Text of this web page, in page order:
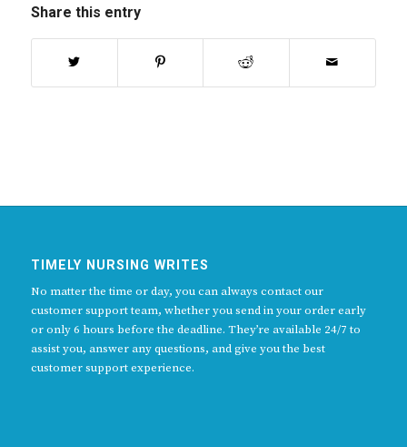
Share this entry
TIMELY NURSING WRITES
No matter the time or day, you can always contact our
customer support team, whether you send in your order early
or only 6 hours before the deadline. They’re available 24/7 to
assist you, answer any questions, and give you the best
customer support experience.